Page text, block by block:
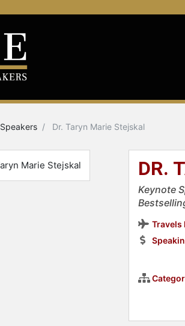
Speakers Dr. Taryn Marie Stejskal
DR.
Keynote
Travels